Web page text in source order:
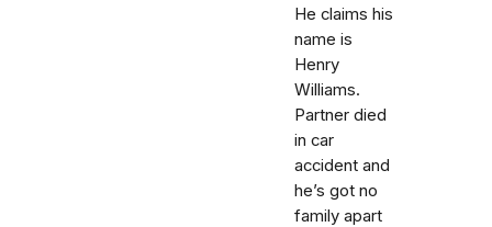
He claims his
name is
Henry
Williams.
Partner died
in car
accident and
he’s got no
family apart